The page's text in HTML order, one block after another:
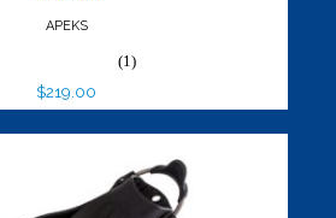
APEKS
(1)
$219.00